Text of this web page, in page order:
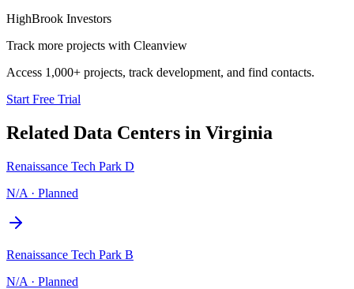
HighBrook Investors
Track more projects with Cleanview
Access 1,000+ projects, track development, and find contacts.
Start Free Trial
Related Data Centers in Virginia
Renaissance Tech Park D
N/A · Planned
Renaissance Tech Park B
N/A · Planned